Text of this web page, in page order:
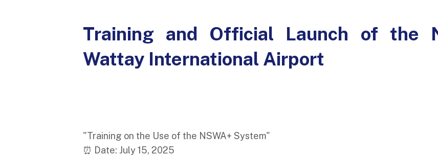
Training and Official Launch of the
Wattay International Airport
"Training on the Use of the NSWA+ System"
⏰ Date: July 15, 2025